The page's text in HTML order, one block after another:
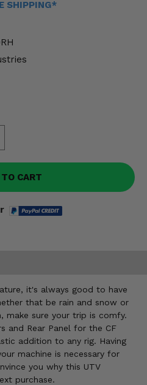
SHIPPING*
CART
it's always good to have
that be rain and snow or
make sure your trip is comfy.
and Rear Panel for the CF
addition to any rig. Having
machine is necessary for
you why this UTV
purchase.